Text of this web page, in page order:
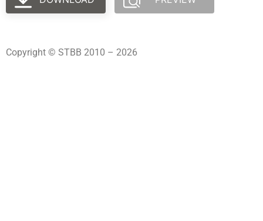
Copyright © STBB 2010 – 2026